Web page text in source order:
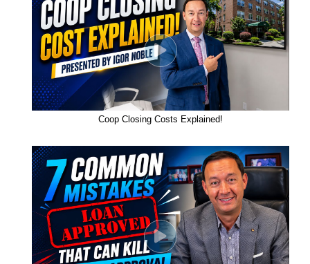
Coop Closing Costs Explained!